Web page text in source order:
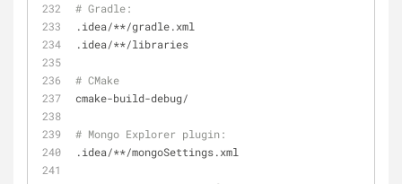
# Gradle:
.idea/**/gradle.xml
.idea/**/libraries
# CMake
cmake-build-debug/
# Mongo Explorer plugin:
.idea/**/mongoSettings.xml